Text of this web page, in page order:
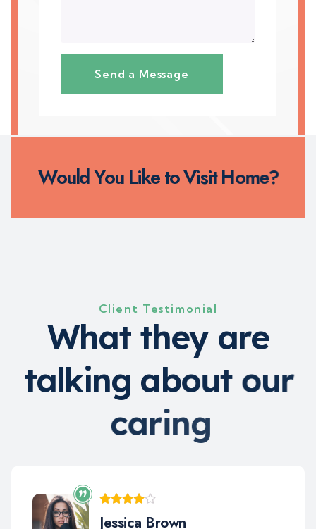
WouldYou LiketoVisitHome?
Client Testimonial
What they are
talking about our
caring
Jara Smith